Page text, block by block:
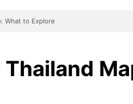
What to Explore
Thailand